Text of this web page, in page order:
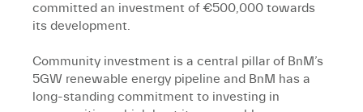
committed an investment of €500,000 towards
its development.
Community investment is a central pillar of BnM’s
5GW renewable energy pipeline and BnM has a
long-standing commitment to investing in